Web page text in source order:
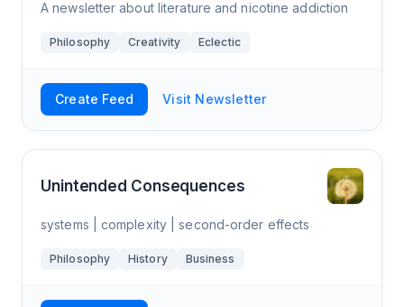
A newsletter about literature and nicotine addiction
Philosophy Creativity Eclectic
Create Feed Visit Newsletter
Unintended Consequences
systems | complexity | second-order effects
Philosophy History Business